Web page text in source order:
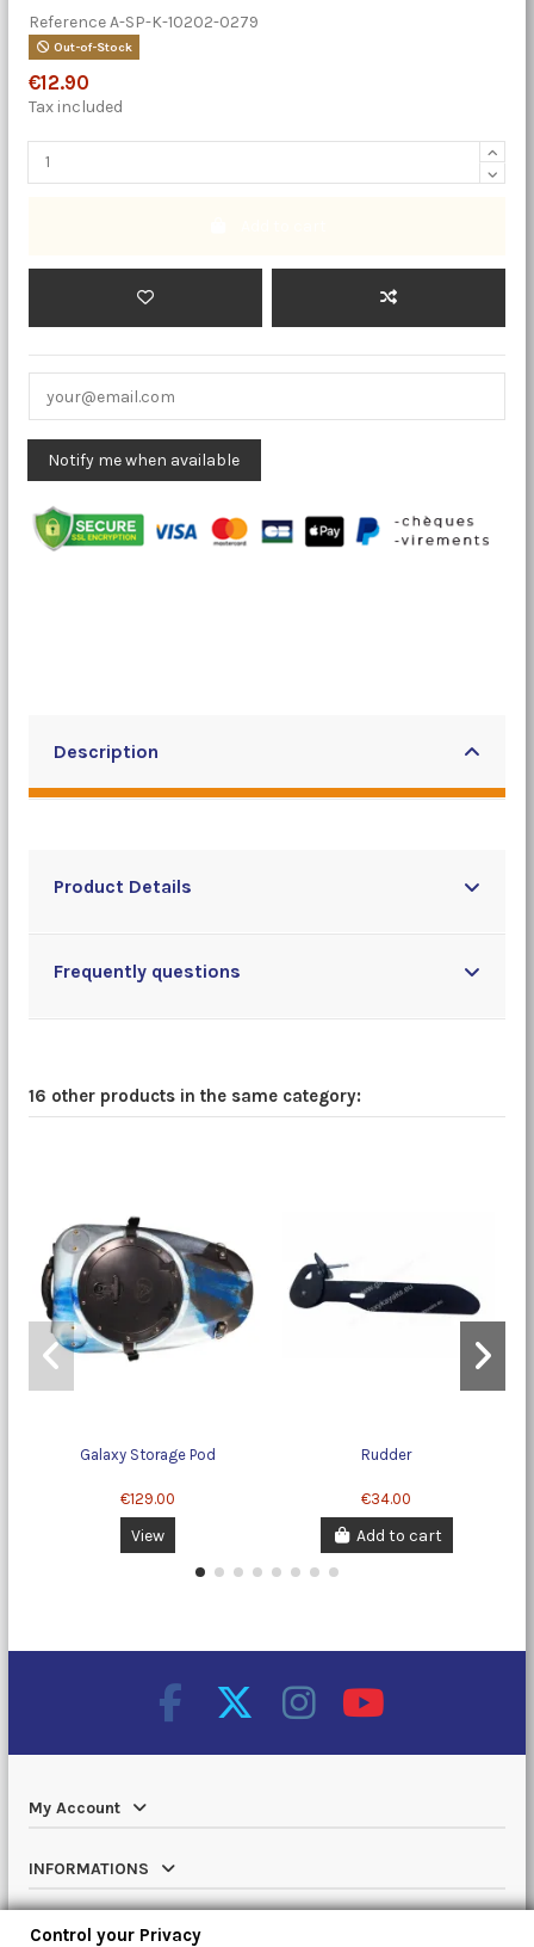
ReferenceA-SP-K-10202-0279
Out-of-Stock
€12.90
Tax included
Description
Product Details
Frequently questions
16 other products in the same category:
Galaxy Storage Pod
€129.00
View
Rudder
€34.00
Add to cart
My Account
INFORMATIONS
Catalog
Control your Privacy